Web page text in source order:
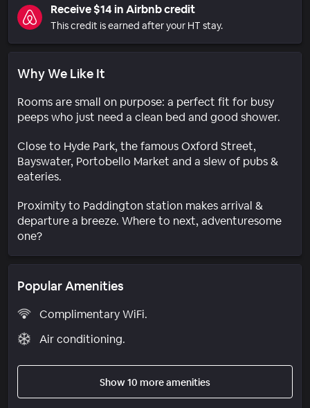
Receive $14 in Airbnb credit
This credit is earned after your HT stay.
Why We Like It
Rooms are small on purpose: a perfect fit for busy
peeps who just need a clean bed and good shower.
Close to Hyde Park, the famous Oxford Street,
Bayswater, Portobello Market and a slew of pubs &
eateries.
Proximity to Paddington station makes arrival &
departure a breeze. Where to next, adventuresome
one?
Popular Amenities
Complimentary WiFi.
Air conditioning.
Show 10 more amenities